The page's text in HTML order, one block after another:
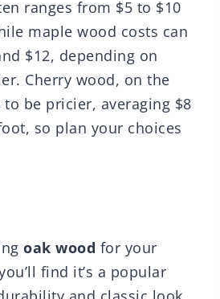
ranges from $5 to $10
maple wood costs can
$12, depending on
Cherry wood, on the
be pricier, averaging $8
so plan your choices
oak wood for your
find it’s a popular